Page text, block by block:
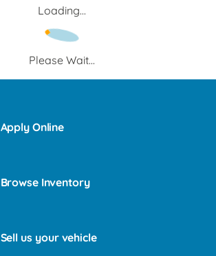
Loading...
Please Wait...
Apply Online
Browse Inventory
Sell us your vehicle